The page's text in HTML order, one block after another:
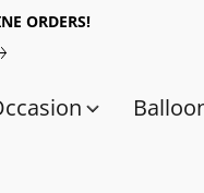
ORDERS!